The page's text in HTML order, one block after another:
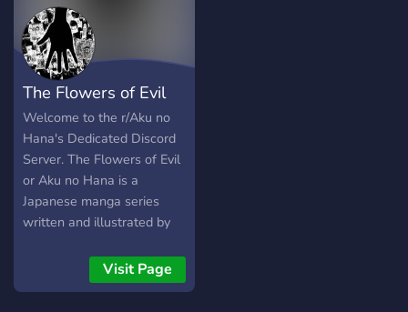
The Flowers of Evil
Welcome to the r/Aku no
Hana's Dedicated Discord
Server. The Flowers of Evil
or Aku no Hana is a
Japanese manga series
written and illustrated by
no Hana's Official Discord
Server. If your at all
Visit Page